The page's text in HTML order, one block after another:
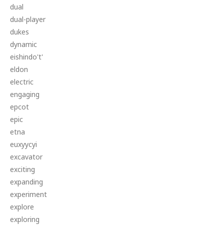
dual
dual-player
dukes
dynamic
eishindo't'
eldon
electric
engaging
epcot
epic
etna
euxyycyi
excavator
exciting
expanding
experiment
explore
exploring